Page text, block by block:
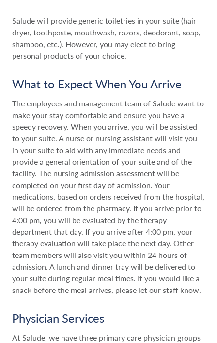
Salude will provide generic toiletries in your suite (hair
dryer, toothpaste, mouthwash, razors, deodorant, soap,
shampoo, etc.). However, you may elect to bring
personal products of your choice.
What to Expect When You Arrive
The employees and management team of Salude want to
make your stay comfortable and ensure you have a
speedy recovery. When you arrive, you will be assisted
to your suite. A nurse or nursing assistant will visit you
in your suite to aid with any immediate needs and
provide a general orientation of your suite and of the
facility. The nursing admission assessment will be
completed on your first day of admission. Your
medications, based on orders received from the hospital,
will be ordered from the pharmacy. If you arrive prior to
4:00 pm, you will be evaluated by the therapy
department that day. If you arrive after 4:00 pm, your
therapy evaluation will take place the next day. Other
team members will also visit you within 24 hours of
admission. A lunch and dinner tray will be delivered to
your suite during regular meal times. If you would like a
snack before the meal arrives, please let our staff know.
Physician Services
At Salude, we have three primary care physician groups